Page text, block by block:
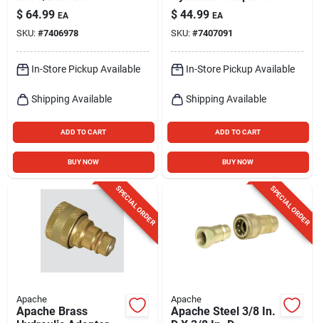
Hydraulic Coupler 1
Pk
$ 64.99 EA
SKU: #7406978
In-Store Pickup Available
Shipping Available
ADD TO CART
BUY NOW
Pk
$ 44.99 EA
SKU: #7407091
In-Store Pickup Available
Shipping Available
ADD TO CART
BUY NOW
SPECIAL ORDER
Apache
Apache Brass
SPECIAL ORDER
Apache
Apache Steel 3/8 In.